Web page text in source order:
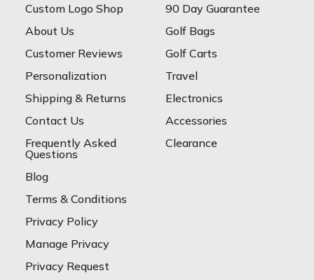
Custom Logo Shop
About Us
Customer Reviews
Personalization
Shipping & Returns
Contact Us
Frequently Asked
Questions
Blog
Terms & Conditions
Privacy Policy
Manage Privacy
Privacy Request
90 Day Guarantee
Golf Bags
Golf Carts
Travel
Electronics
Accessories
Clearance